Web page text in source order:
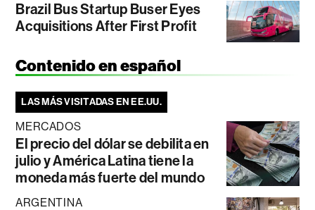
Brazil Bus Startup Buser Eyes
Acquisitions After First Profit
Contenido en español
LAS MÁS VISITADAS EN EE.UU.
MERCADOS
El precio del dólar se debilita en
julio y América Latina tiene la
moneda más fuerte del mundo
ARGENTINA